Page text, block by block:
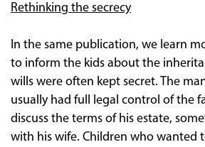
Rethinking the secrecy
In the same publication, we learn
to inform the kids about the
wills were often kept secret. The
usually had full legal control of the
discuss the terms of his estate,
with his wife. Children who wanted